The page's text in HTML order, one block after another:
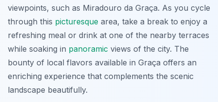
viewpoints, such as Miradouro da Graça. As you cycle
through this picturesque area, take a break to enjoy a
refreshing meal or drink at one of the nearby terraces
while soaking in panoramic views of the city. The
bounty of local flavors available in Graça offers an
enriching experience that complements the scenic
landscape beautifully.